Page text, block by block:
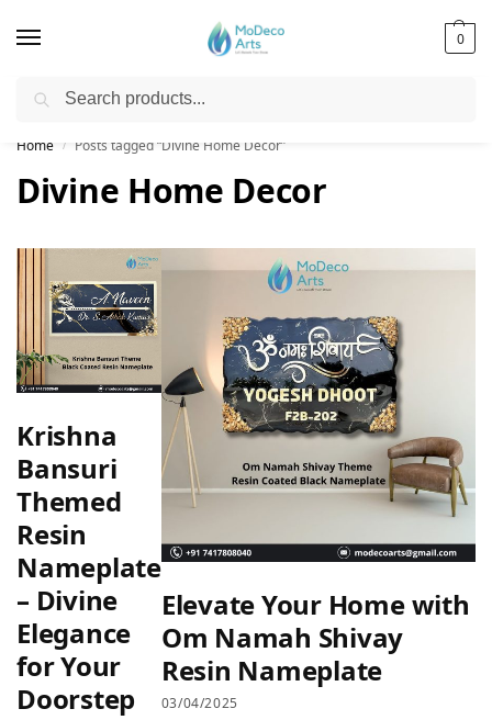
0
Free Shipping on All Orders!
Home / Posts tagged “Divine Home Decor”
Divine Home Decor
Krishna
Bansuri
Themed
Resin
Nameplate
– Divine
Elegance
for Your
Doorstep
Elevate Your Home with
Om Namah Shivay
Resin Nameplate
03/04/2025